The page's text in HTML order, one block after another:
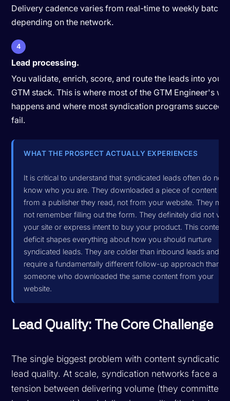
Delivery cadence varies from real-time to weekly
depending on the network.
4
Lead processing.
You validate, enrich, score, and route the leads into your
GTM stack. This is where most of the GTM Engineer's
happens and where most syndication programs succeed
fail.
WHAT THE PROSPECT ACTUALLY EXPERIENCES
It is critical to understand that syndicated leads often do not
know who you are. They downloaded a piece of content
from a publisher they read, not from your website. They may
not remember filling out the form. They definitely did not visit
your site or express intent to buy your product. This context
deficit shapes everything about how you should nurture
syndicated leads. They are colder than inbound leads and
require a fundamentally different follow-up approach than
someone who downloaded the same content from your
website.
Lead Quality: The Core Challenge
The single biggest problem with content syndication
lead quality. At scale, syndication networks face a
tension between delivering volume (they committed